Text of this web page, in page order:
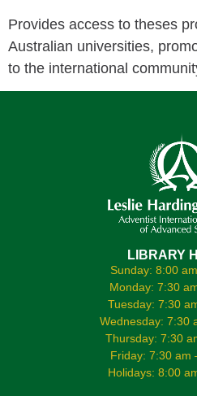
Provides access to theses
Australian universities,
to the international
LIBRARY
Sunday: 8:00
Monday: 7:30
Tuesday: 7:30
Wednesday: 7:30
Thursday: 7:30
Friday: 7:30 am
Holidays: 8:00